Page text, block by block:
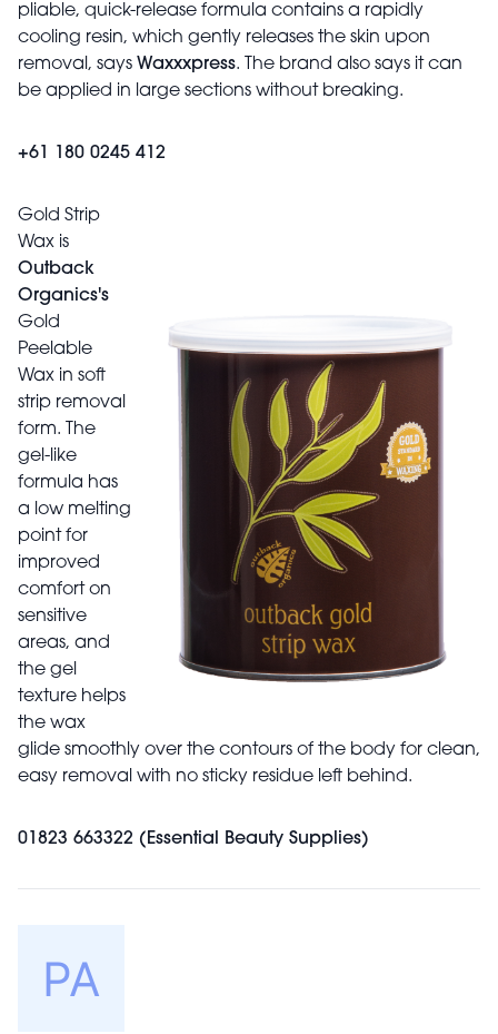
pliable, quick-release formula contains a rapidly
cooling resin, which gently releases the skin upon
removal, says Waxxxpress. The brand also says it can
be applied in large sections without breaking.
+61 180 0245 412
Gold Strip
Wax is
Outback
Organics's
Gold
Peelable
Wax in soft
strip removal
form. The
gel-like
formula has
a low melting
point for
improved
comfort on
sensitive
areas, and
the gel
texture helps
the wax
glide smoothly over the contours of the body for clean,
easy removal with no sticky residue left behind.
01823 663322 (Essential Beauty Supplies)